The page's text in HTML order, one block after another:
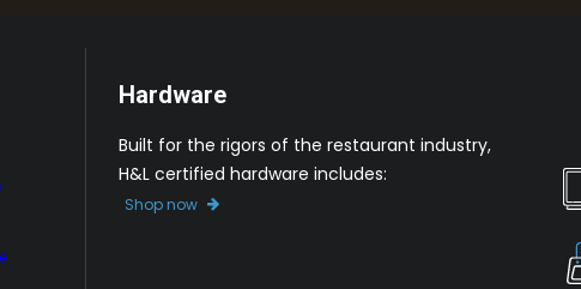
Hardware
Built for the rigors of the restaurant industry,
H&L certified hardware includes:
Shop now